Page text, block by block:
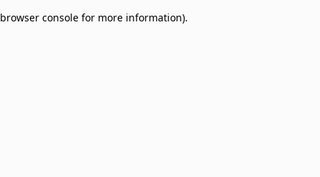
browser console for more information).